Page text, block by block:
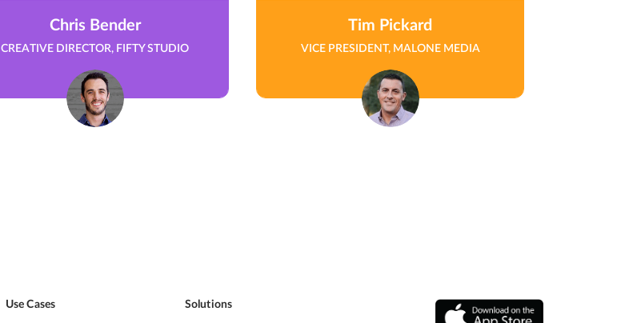
Chris Bender
CREATIVE DIRECTOR, FIFTY STUDIO
Tim Pickard
VICE PRESIDENT, MALONE MEDIA
Use Cases Solutions